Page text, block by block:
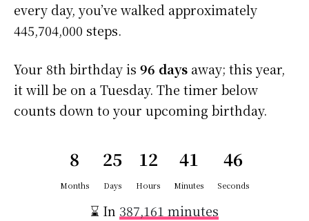
every day, you’ve walked approximately
445,704,000 steps.
Your 8th birthday is 96 days away; this year,
it will be on a Tuesday. The timer below
counts down to your upcoming birthday.
8
Months
25
Days
12
Hours
41
Minutes
45
Seconds
⌛ In 387,161 minutes